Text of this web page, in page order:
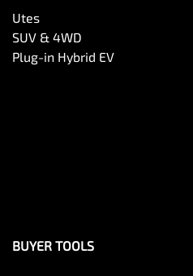
Utes
SUV & 4WD
Plug-in Hybrid EV
BUYER TOOLS